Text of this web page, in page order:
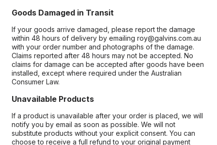
Goods Damaged in Transit
If your goods arrive damaged, please report the damage
within 48 hours of delivery by emailing roy@galvins.com.au
with your order number and photographs of the damage.
Claims reported after 48 hours may not be accepted. No
claims for damage can be accepted after goods have been
installed, except where required under the Australian
Consumer Law.
Unavailable Products
If a product is unavailable after your order is placed, we will
notify you by email as soon as possible. We will not
substitute products without your explicit consent. You can
choose to receive a full refund to your original payment